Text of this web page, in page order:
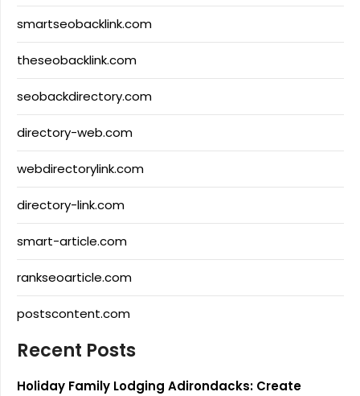
smartseobacklink.com
theseobacklink.com
seobackdirectory.com
directory-web.com
webdirectorylink.com
directory-link.com
smart-article.com
rankseoarticle.com
postscontent.com
Recent Posts
Holiday Family Lodging Adirondacks: Create